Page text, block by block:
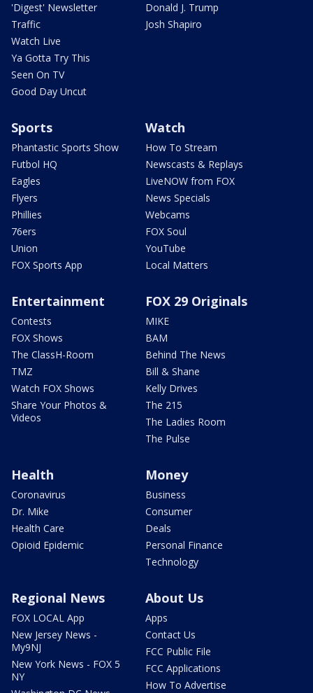
'Digest' Newsletter
Traffic
Watch Live
Ya Gotta Try This
Seen On TV
Good Day Uncut
Donald J. Trump
Josh Shapiro
Sports
Phantastic Sports Show
Futbol HQ
Eagles
Flyers
Phillies
76ers
Union
FOX Sports App
Watch
How To Stream
Newscasts & Replays
LiveNOW from FOX
News Specials
Webcams
FOX Soul
YouTube
Local Matters
Entertainment
Contests
FOX Shows
The ClassH-Room
TMZ
Watch FOX Shows
Share Your Photos &
Videos
FOX 29 Originals
MIKE
BAM
Behind The News
Bill & Shane
Kelly Drives
The 215
The Ladies Room
The Pulse
Health
Coronavirus
Dr. Mike
Health Care
Opioid Epidemic
Money
Business
Consumer
Deals
Personal Finance
Technology
Regional News
FOX LOCAL App
New Jersey News -
My9NJ
New York News - FOX 5
NY
About Us
Apps
Contact Us
FCC Public File
FCC Applications
How To Advertise